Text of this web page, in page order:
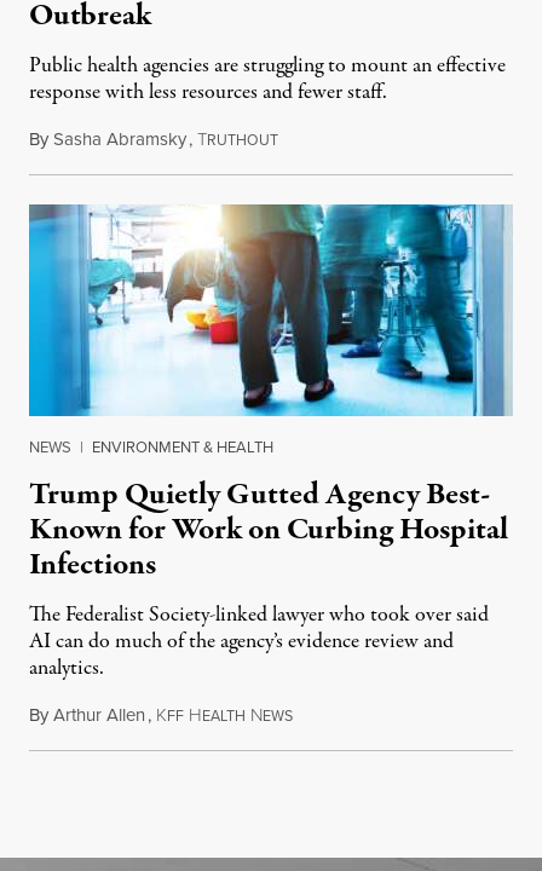
Outbreak
Public health agencies are struggling to mount an effective
response with less resources and fewer staff.
BySasha Abramsky,TRUTHOUTJuly 29, 2026
NEWS | ENVIRONMENT & HEALTH
Trump Quietly Gutted Agency Best-
Known for Work on Curbing Hospital
Infections
The Federalist Society-linked lawyer who took over said
AI can do much of the agency’s evidence review and
analytics.
ByArthur Allen, KFF HEALTH NEWSJuly 29, 2026